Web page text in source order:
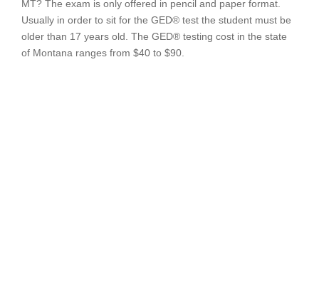
MT? The exam is only offered in pencil and paper format.
Usually in order to sit for the GED® test the student must be
older than 17 years old. The GED® testing cost in the state
of Montana ranges from $40 to $90.